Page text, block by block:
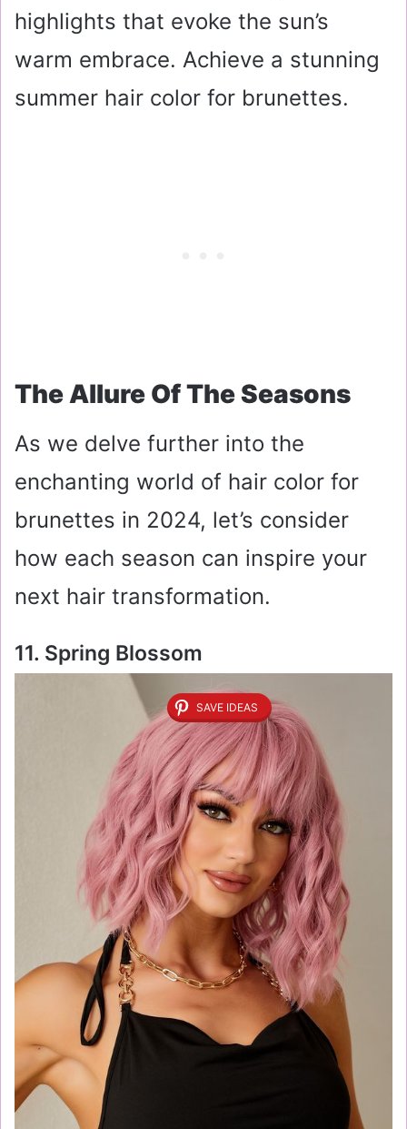
highlights that evoke the sun’s
warm embrace. Achieve a stunning
summer hair color for brunettes.
The Allure Of The Seasons
As we delve further into the
enchanting world of hair color for
brunettes in 2024, let’s consider
how each season can inspire your
next hair transformation.
11. Spring Blossom
SAVE IDEAS